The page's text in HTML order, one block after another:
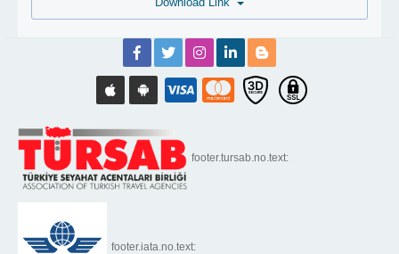
footer.tursab.no.text:
footer.iata.no.text: